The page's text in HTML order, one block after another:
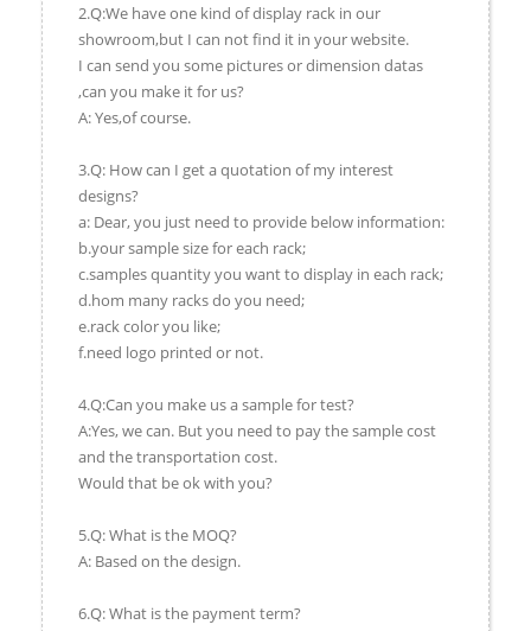
2.Q:We have one kind of display rack in our
showroom,but I can not find it in your website.
I can send you some pictures or dimension datas
,can you make it for us?
A: Yes,of course.
3.Q: How can I get a quotation of my interest
designs?
a: Dear, you just need to provide below information:
b.your sample size for each rack;
c.samples quantity you want to display in each rack;
d.hom many racks do you need;
e.rack color you like;
f.need logo printed or not.
4.Q:Can you make us a sample for test?
A:Yes, we can. But you need to pay the sample cost
and the transportation cost.
Would that be ok with you?
5.Q: What is the MOQ?
A: Based on the design.
6.Q: What is the payment term?